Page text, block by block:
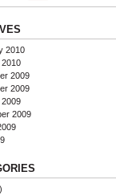
2010
2009
2009
2009